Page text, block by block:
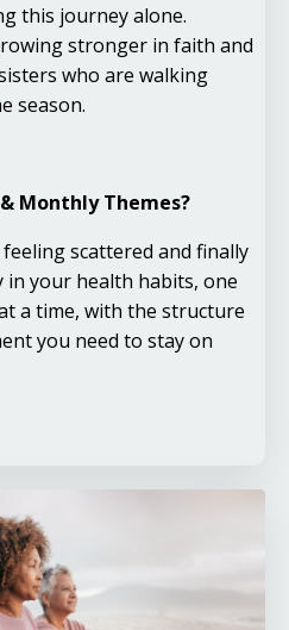
this journey alone.
stronger in faith and
who are walking
season.
Monthly Themes?
scattered and finally
in your health habits, one
a time, with the structure
you need to stay on